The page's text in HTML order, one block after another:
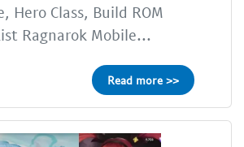
Hero Class, Build ROM
Ragnarok Mobile...
Read more >>